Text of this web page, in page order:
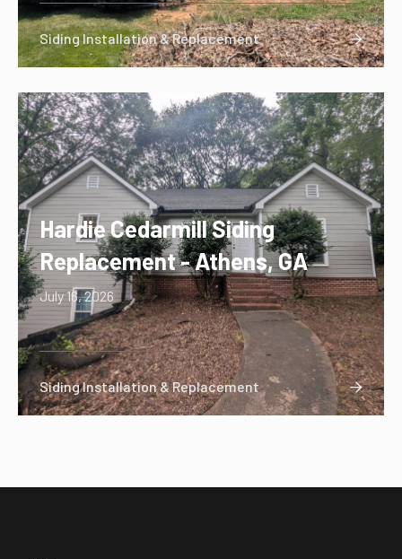
Siding Installation & Replacement 
Hardie Cedarmill Siding
Replacement - Athens, GA
July 16, 2026
Siding Installation & Replacement 